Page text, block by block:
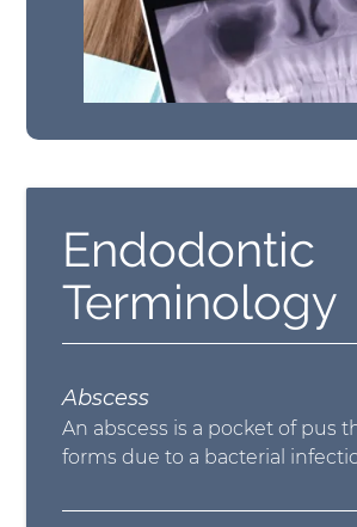
Endodontic
Terminology
Abscess
An abscess is a pocket of pus
forms due to a bacterial